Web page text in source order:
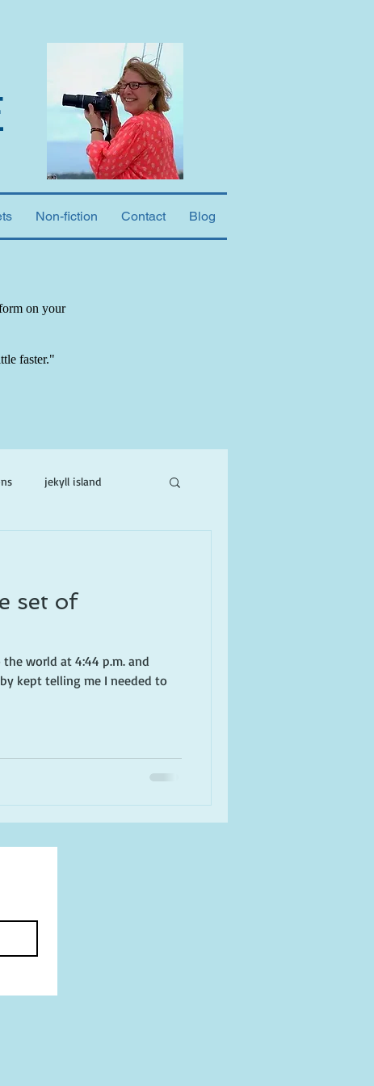
Non-fiction Contact Blog
on your
faster."
jekyll island
set of
world at 4:44 p.m. and
kept telling me I needed to